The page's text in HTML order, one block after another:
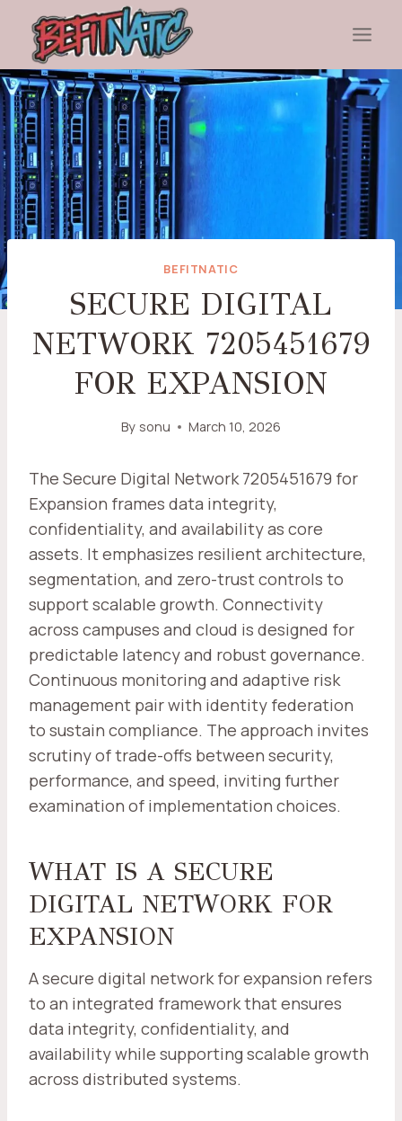
content
BEFITNATIC
SECURE DIGITAL
NETWORK 7205451679
FOR EXPANSION
By sonu March 10, 2026
The Secure Digital Network 7205451679 for
Expansion frames data integrity,
confidentiality, and availability as core
assets. It emphasizes resilient architecture,
segmentation, and zero-trust controls to
support scalable growth. Connectivity
across campuses and cloud is designed for
predictable latency and robust governance.
Continuous monitoring and adaptive risk
management pair with identity federation
to sustain compliance. The approach invites
scrutiny of trade-offs between security,
performance, and speed, inviting further
examination of implementation choices.
WHAT IS A SECURE
DIGITAL NETWORK FOR
EXPANSION
A secure digital network for expansion refers
to an integrated framework that ensures
data integrity, confidentiality, and
availability while supporting scalable growth
across distributed systems.